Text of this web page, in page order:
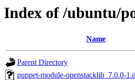
Index of /ubuntu/
Name
Parent Directory
puppet-module-openstacklib_7.0.0-